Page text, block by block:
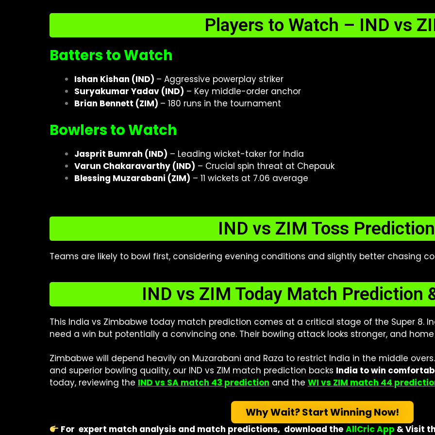
Players to Watch – IND vs
Batters to Watch
Ishan Kishan (IND) – Aggressive powerplay striker
Suryakumar Yadav (IND) – Key middle-order anchor
Brian Bennett (ZIM) – 180 runs in the tournament
Bowlers to Watch
Jasprit Bumrah (IND) – Leading wicket-taker for India
Varun Chakaravarthy (IND) – Crucial spin threat at Chepauk
Blessing Muzarabani (ZIM) – 11 wickets at 7.06 average
IND vs ZIM Toss Prediction
Teams are likely to bowl first, considering evening conditions and slightly better chasing
IND vs ZIM Today Match Prediction
This India vs Zimbabwe today match prediction comes at a critical stage of the Super 8.
need a win but potentially a convincing one. Their bowling attack looks stronger, and
Zimbabwe will depend heavily on Muzarabani and Raza to restrict India in the middle
and superior bowling quality, our IND vs ZIM match prediction backs India to win
today, reviewing the IND vs SA match 43 prediction and the WI vs ZIM match 44
Why Wait? Start Winning Now!
For expert match analysis and match predictions, download the AllCric App & Visit